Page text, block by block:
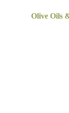
Olive Oils